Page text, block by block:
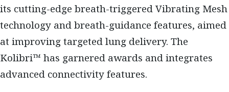
its cutting-edge breath-triggered Vibrating Mesh
technology and breath-guidance features, aimed
at improving targeted lung delivery. The
Kolibri™ has garnered awards and integrates
advanced connectivity features.